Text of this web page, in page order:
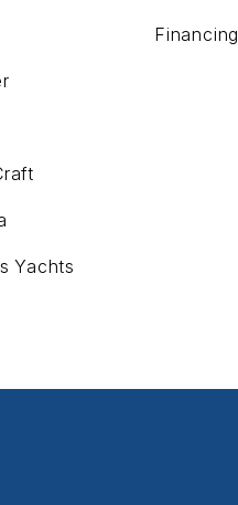
Yachts
Financing